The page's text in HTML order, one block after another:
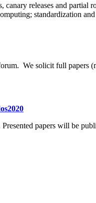
releases and
standardization
We solicit full papers
papers will be